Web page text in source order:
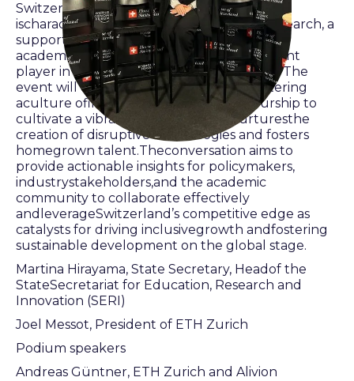
Switzerland's technology ecosystem
ischaracterizedby a strong emphasis on research, a
supportive start-up culture,and
academiccollaboration, making it a significant
player in the globaltechnologylandscape. The
event will explore the significance of fostering
aculture ofinnovation and entrepreneurship to
cultivate a vibrant ecosystem thatnurturesthe
creation of disruptive technologies and fosters
homegrown talent.Theconversation aims to
provide actionable insights for policymakers,
industrystakeholders,and the academic
community to collaborate effectively
andleverageSwitzerland’s competitive edge as
catalysts for driving inclusivegrowth andfostering
sustainable development on the global stage.
Martina Hirayama, State Secretary, Headof the
StateSecretariat for Education, Research and
Innovation (SERI)
Joel Messot, President of ETH Zurich
Podium speakers
Andreas Güntner, ETH Zurich and Alivion